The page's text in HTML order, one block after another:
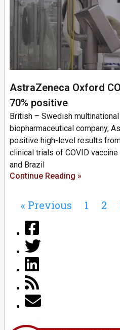
AstraZeneca Oxford
70% positive
British – Swedish
biopharmaceutical company,
positive high-level results
clinical trials of COVID
and Brazil
Continue Reading »
« Previous 1 2